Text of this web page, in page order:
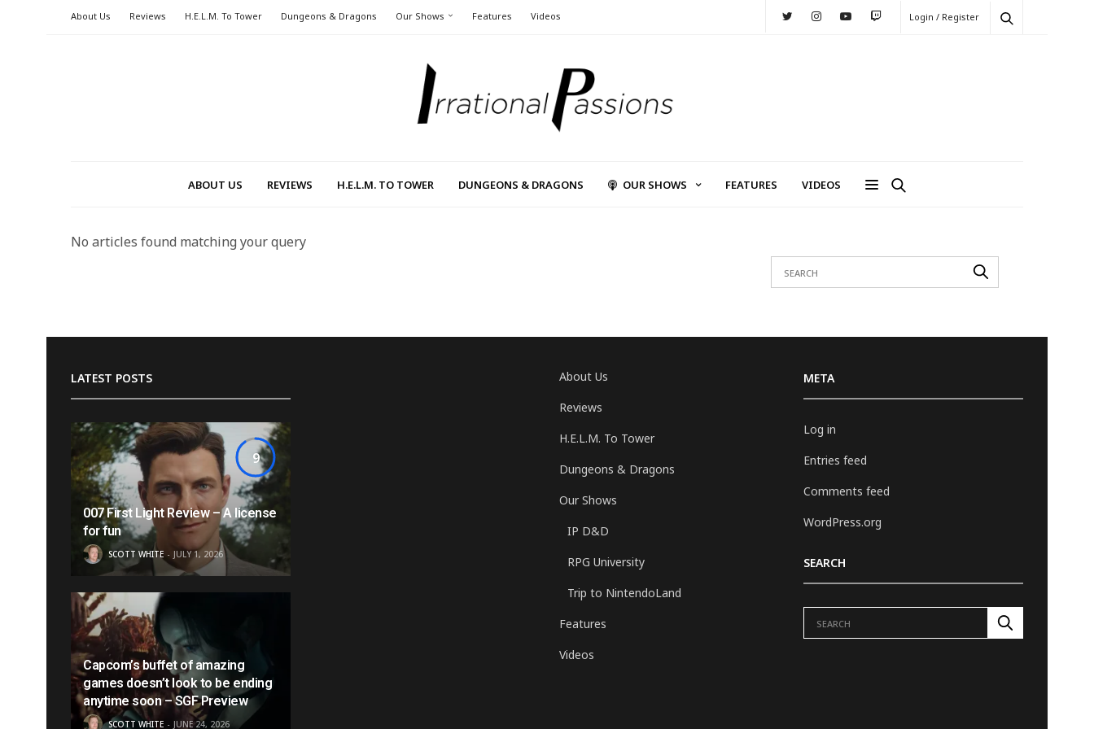
About Us Reviews H.E.L.M. To Tower Dungeons & Dragons Our Shows Features Videos Login / Register
ABOUT US REVIEWS H.E.L.M. TO TOWER DUNGEONS & DRAGONS OUR SHOWS FEATURES VIDEOS
No articles found matching your query
LATEST POSTS
9
007 First Light Review – A license
for fun
SCOTT WHITE JULY 1, 2026
Capcom’s buffet of amazing
games doesn’t look to be ending
anytime soon – SGF Preview
SCOTT WHITE JUNE 24, 2026
About Us
Reviews
H.E.L.M. To Tower
Dungeons & Dragons
Our Shows
IP D&D
RPG University
Trip to NintendoLand
Features
Videos
META
Log in
Entries feed
Comments feed
WordPress.org
SEARCH